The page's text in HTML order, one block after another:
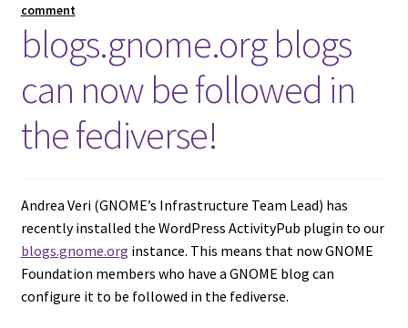
comment
blogs.gnome.org blogs
can now be followed in
the fediverse!
Andrea Veri (GNOME’s Infrastructure Team Lead) has
recently installed the WordPress ActivityPub plugin to our
blogs.gnome.org instance. This means that now GNOME
Foundation members who have a GNOME blog can
configure it to be followed in the fediverse.